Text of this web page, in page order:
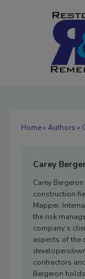
Home» Authors »
Carey
Carey
construction
Mapper,
the risk
company’s
aspects of the
developers/
contractors
Bergeron